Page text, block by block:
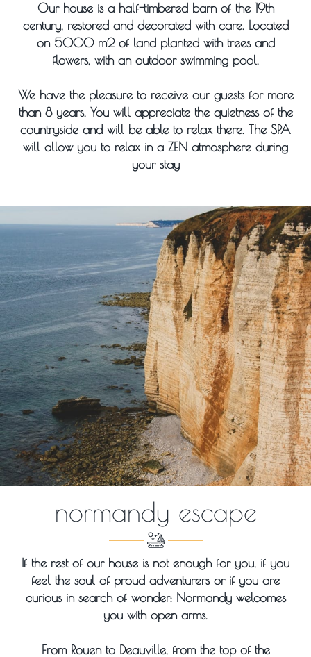
Our house is a half-timbered barn of the 19th
century, restored and decorated with care. Located
on 5000 m2 of land planted with trees and
flowers, with an outdoor swimming pool.
We have the pleasure to receive our guests for more
than 8 years. You will appreciate the quietness of the
countryside and will be able to relax there. The SPA
will allow you to relax in a ZEN atmosphere during
your stay
normandy escape
If the rest of our house is not enough for you, if you
feel the soul of proud adventurers or if you are
curious in search of wonder: Normandy welcomes
you with open arms.
From Rouen to Deauville, from the top of the